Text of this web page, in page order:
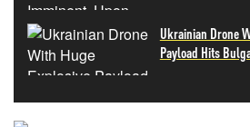
Ukrainian Drone
Payload Hits